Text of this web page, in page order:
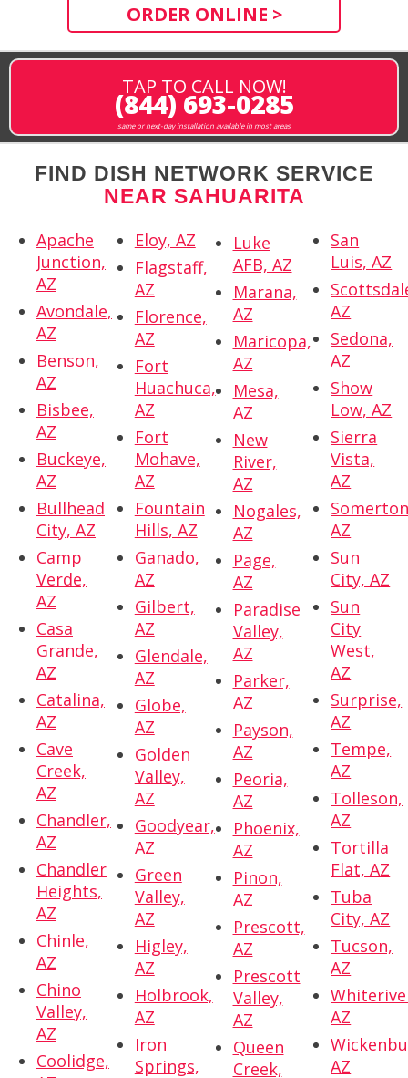
ORDER ONLINE >
TAP TO CALL NOW!
(844) 693-0285
same or next-day installation available in most areas
FIND DISH NETWORK SERVICE
NEAR SAHUARITA
Apache
Junction,
AZ
Avondale,
AZ
Benson,
AZ
Bisbee,
AZ
Buckeye,
AZ
Bullhead
City, AZ
Camp
Verde,
AZ
Casa
Grande,
AZ
Catalina,
AZ
Cave
Creek,
AZ
Chandler,
AZ
Chandler
Heights,
AZ
Chinle,
AZ
Chino
Valley,
AZ
Coolidge,
Eloy, AZ
Flagstaff,
AZ
Florence,
AZ
Fort
Huachuca,
AZ
Fort
Mohave,
AZ
Fountain
Hills, AZ
Ganado,
AZ
Gilbert,
AZ
Glendale,
AZ
Globe,
AZ
Golden
Valley,
AZ
Goodyear,
AZ
Green
Valley,
AZ
Higley,
AZ
Holbrook,
AZ
Iron
Springs,
Luke
AFB, AZ
Marana,
AZ
Maricopa,
AZ
Mesa,
AZ
New
River,
AZ
Nogales,
AZ
Page,
AZ
Paradise
Valley,
AZ
Parker,
AZ
Payson,
AZ
Peoria,
AZ
Phoenix,
AZ
Pinon,
AZ
Prescott,
AZ
Prescott
Valley,
AZ
Queen
Creek,
San
Luis, AZ
AZ
Sedona,
AZ
Show
Low, AZ
Sierra
Vista,
AZ
AZ
Sun
City, AZ
Sun
City
West,
AZ
Surprise,
AZ
Tempe,
AZ
Tolleson,
AZ
Tortilla
Flat, AZ
Tuba
City, AZ
Tucson,
AZ
AZ
AZ